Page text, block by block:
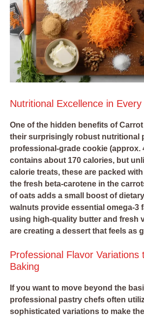
Nutritional Excellence in Every
One of the hidden benefits of
their surprisingly robust nutritional
professional-grade cookie (approx.
contains about 170 calories, but
calorie treats, these are packed
the fresh beta-carotene in the
of oats adds a small boost of
walnuts provide essential omega-3
using high-quality butter and fresh
are creating a dessert that feels as
Professional Flavor Variations
Baking
If you want to move beyond the
professional pastry chefs often
sophisticated variations to make